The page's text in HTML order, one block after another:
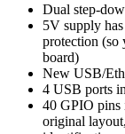
Dual step-
5V supply
protection (so
board)
New USB/
4 USB ports
40 GPIO pins
original